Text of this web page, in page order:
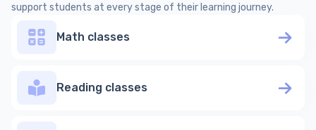
support students at every stage of their learning journey.
Math classes
Reading classes